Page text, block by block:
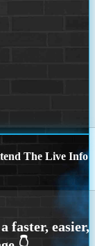
The Live Info